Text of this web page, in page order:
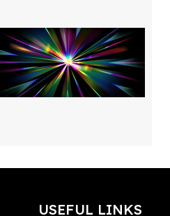
USEFUL LINKS